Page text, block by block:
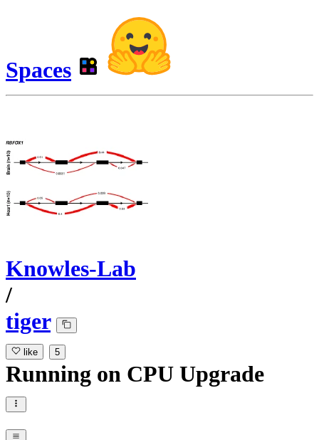
Spaces
Knowles-Lab
/
tiger
like 5
Running on CPU Upgrade